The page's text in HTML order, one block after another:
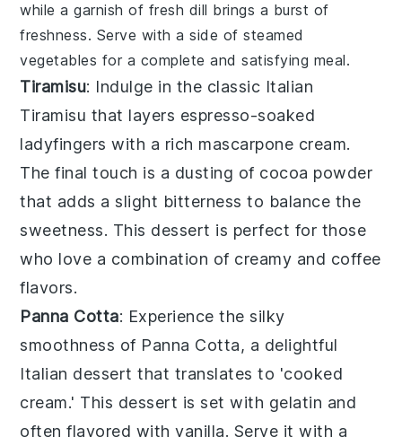
while a garnish of fresh dill brings a burst of
freshness. Serve with a side ofsteamed
vegetables for a complete and satisfying meal.
Tiramisu: Indulge in the classic Italian
Tiramisu that layers espresso-soaked
ladyfingers with a rich mascarpone cream.
The final touch is a dusting of cocoa powder
that adds a slight bitterness to balance the
sweetness. This dessert is perfect for those
who love a combination of creamy and coffee
flavors.
Panna Cotta: Experience the silky
smoothness of Panna Cotta, a delightful
Italian dessert that translates to 'cooked
cream.' This dessert is set with gelatin and
often flavored withvanilla. Serve it with a